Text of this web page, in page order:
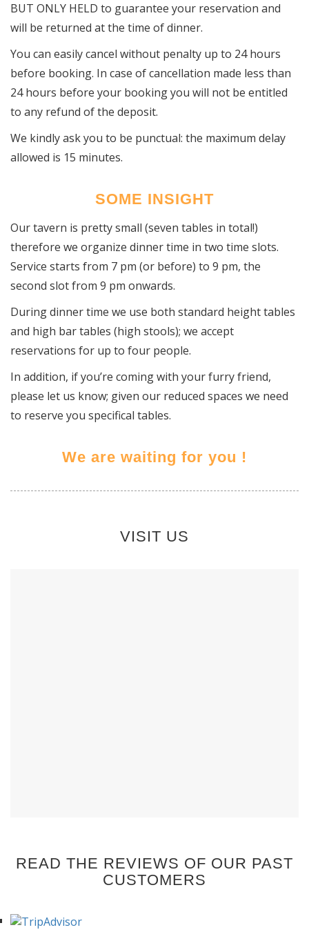
BUT ONLY HELD to guarantee your reservation and
will be returned at the time of dinner.
You can easily cancel without penalty up to 24 hours
before booking. In case of cancellation made less than
24 hours before your booking you will not be entitled
to any refund of the deposit.
We kindly ask you to be punctual: the maximum delay
allowed is 15 minutes.
SOME INSIGHT
Our tavern is pretty small (seven tables in total!)
therefore we organize dinner time in two time slots.
Service starts from 7 pm (or before) to 9 pm, the
second slot from 9 pm onwards.
During dinner time we use both standard height tables
and high bar tables (high stools); we accept
reservations for up to four people.
In addition, if you’re coming with your furry friend,
please let us know; given our reduced spaces we need
to reserve you specifical tables.
We are waiting for you !
VISIT US
READ THE REVIEWS OF OUR PAST
CUSTOMERS